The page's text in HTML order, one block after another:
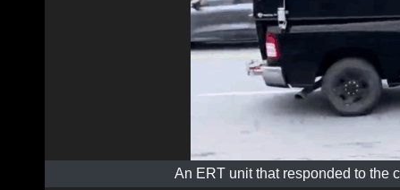
An ERT unit that responded to the